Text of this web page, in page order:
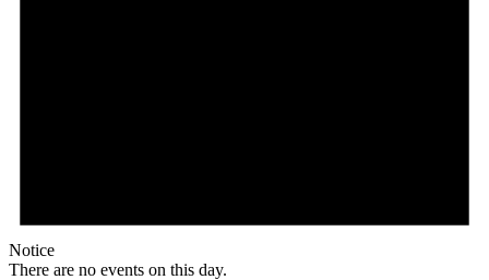
Notice
There are no events on this day.